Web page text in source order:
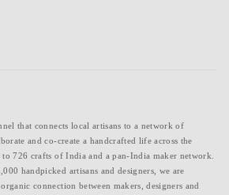
that connects local artisans to a network of
and co-create a handcrafted life across the
to 726 crafts of India and a pan-India maker network.
handpicked artisans and designers, we are
connection between makers, designers and